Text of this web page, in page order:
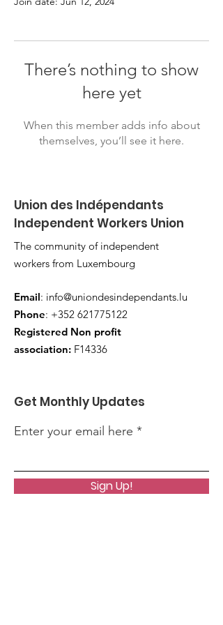
There’s nothing to show
here yet
When this member adds info about
themselves, you’ll see it here.
Union des Indépendants
Independent Workers Union
The community of independent
workers from Luxembourg
Email: info@uniondesindependants.lu
Phone: +352 621775122
Registered Non profit
association: F14336
Get Monthly Updates
Enter your email here
Sign Up!